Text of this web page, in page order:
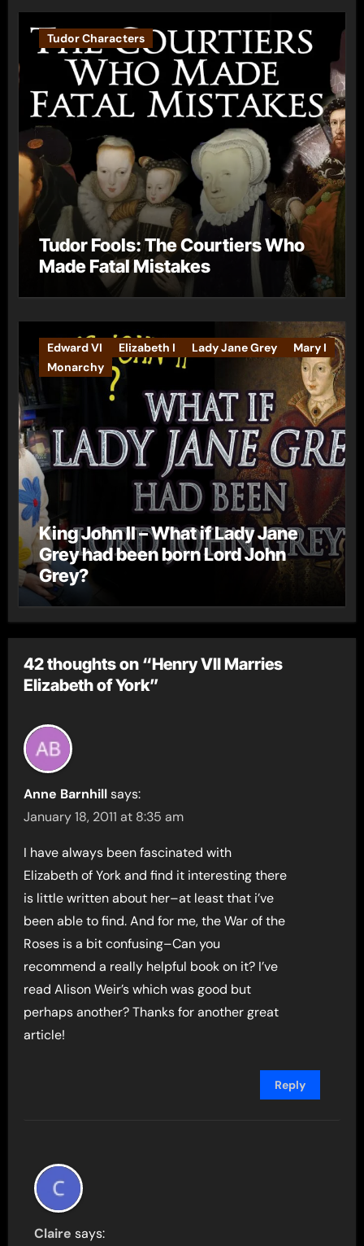
Tudor Characters
Tudor Fools: The Courtiers Who
Made Fatal Mistakes
Edward VI Elizabeth I Lady Jane Grey
Mary I
Monarchy
King John II – What if Lady Jane
Grey had been born Lord John
Grey?
42 thoughts on “Henry VII Marries
Elizabeth of York”
Anne Barnhill says:
January 18, 2011 at 8:35 am
I have always been fascinated with
Elizabeth of York and find it interesting there
is little written about her–at least that i’ve
been able to find. And for me, the War of the
Roses is a bit confusing–Can you
recommend a really helpful book on it? I’ve
read Alison Weir’s which was good but
perhaps another? Thanks for another great
article!
Reply
Claire says: